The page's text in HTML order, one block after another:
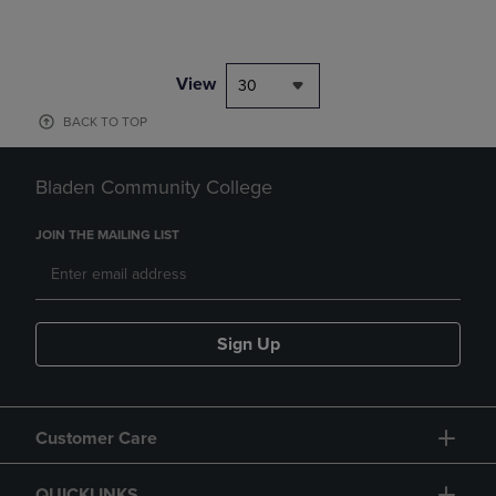
View 30
BACK TO TOP
Bladen Community College
JOIN THE MAILING LIST
Sign Up
Customer Care